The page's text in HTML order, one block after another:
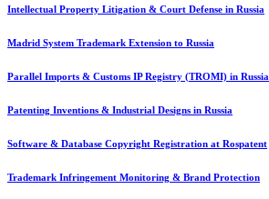
Intellectual Property Litigation & Court Defense in Russia
Madrid System Trademark Extension to Russia
Parallel Imports & Customs IP Registry (TROMI) in Russia
Patenting Inventions & Industrial Designs in Russia
Software & Database Copyright Registration at Rospatent
Trademark Infringement Monitoring & Brand Protection